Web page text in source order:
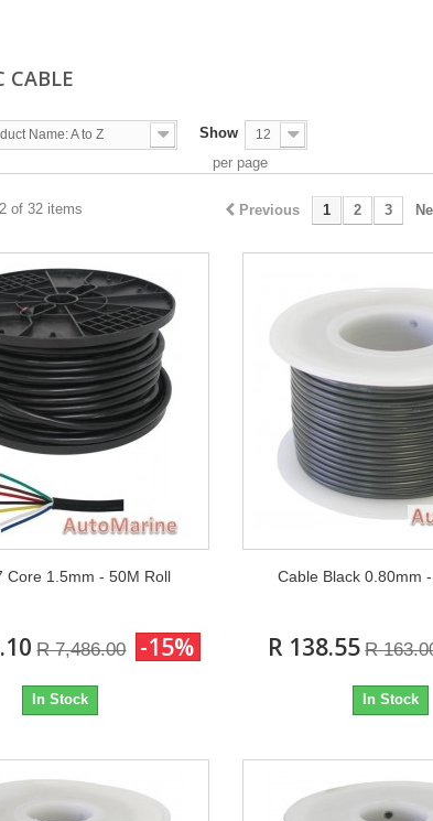
CABLE
Name: A to Z Show 12
per page
Previous 1 2 3
of 32 items
Core 1.5mm - 50M Roll
R 7,486.00 -15%
In Stock
Cable Black 0.80mm
R 138.55 R
In Stock